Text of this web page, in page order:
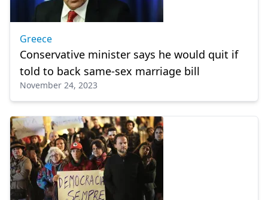
Greece
Conservative minister says he would quit if
told to back same-sex marriage bill
November 24, 2023